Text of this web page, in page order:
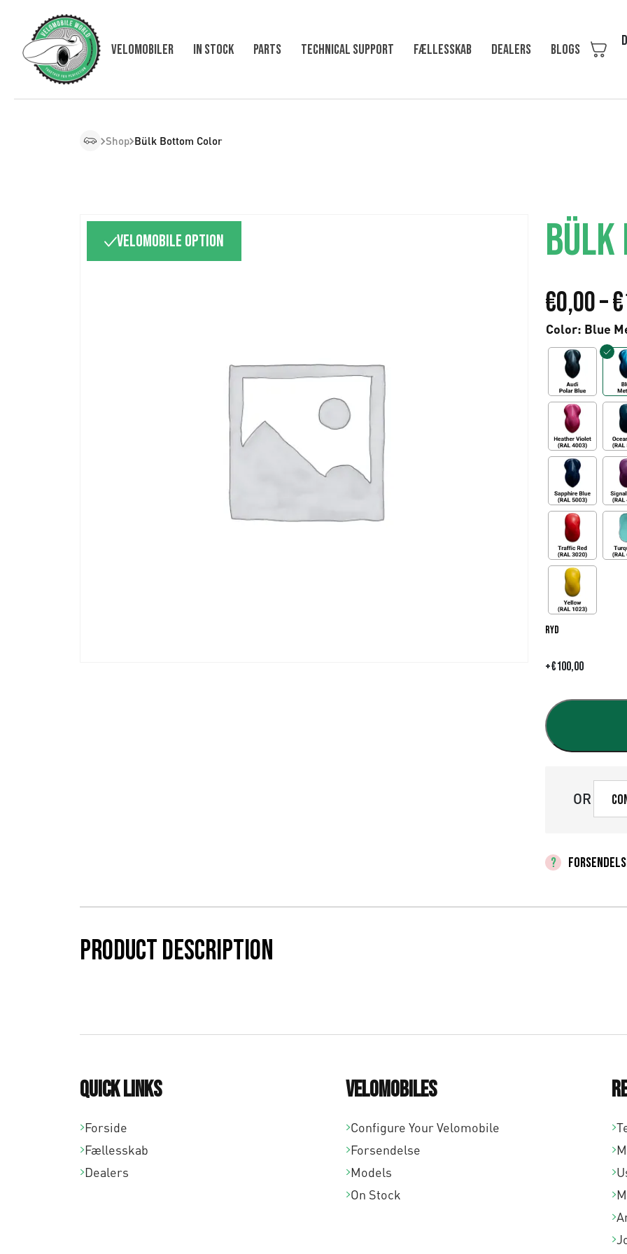
Velomobiler In Stock Parts Technical support Fællesskab Dealers Blogs
Shop Bülk Bottom Color
Velomobile option BÜLK
€0,00–€
Color: Blue
Ryd
+€100,00
OR
Product description
Quick links
Forside
Fællesskab
Dealers
Velomobiles
Configure Your Velomobile
Forsendelse
Models
On Stock